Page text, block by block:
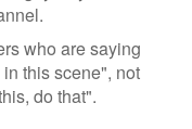
who are saying
this scene", not
do that".